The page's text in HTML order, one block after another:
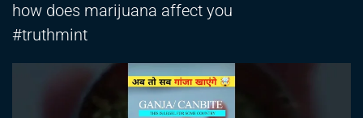
how does marijuana affect you
#truthmint